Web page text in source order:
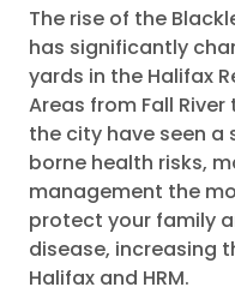
The rise of the
has significantly
yards in the Halifax
Areas from Fall
the city have seen
borne health risks,
management the
protect your family
disease, increasing
Halifax and HRM.